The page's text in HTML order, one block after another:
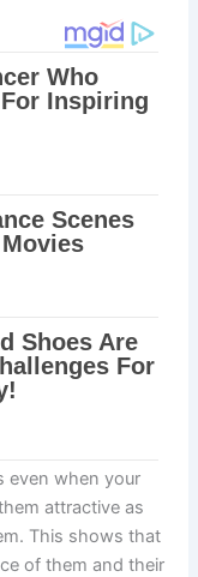
even when your
attractive as
This shows that
of them and their